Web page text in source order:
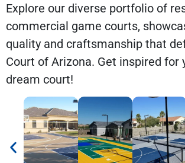
Explore our diverse portfolio of
commercial game courts,
quality and craftsmanship that
Court of Arizona. Get inspired for
dream court!